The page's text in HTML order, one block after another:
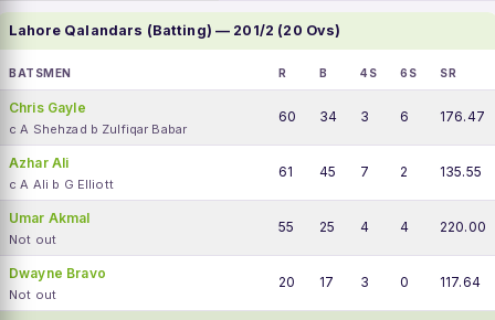
Lahore Qalandars (Batting) — 201/2 (20 Ovs)
BATSMEN R B 4S 6S SR
Chris Gayle
c A Shehzad b Zulfiqar Babar
60 34 3 6 176.47
Azhar Ali
c A Ali b G Elliott
61 45 7 2 135.55
Umar Akmal
Not out
55 25 4 4 220.00
Dwayne Bravo
Not out
20 17 3 0 117.64